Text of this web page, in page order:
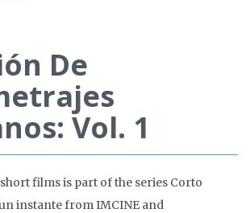
De
Vol. 1
films is part of the series Corto
instante from IMCINE and